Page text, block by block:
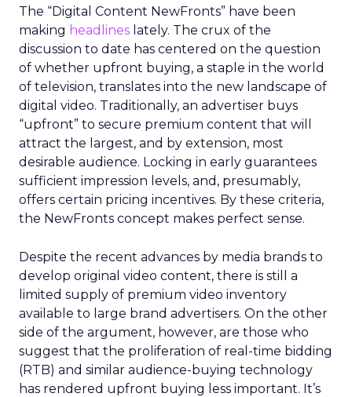
The “Digital Content NewFronts” have been
making headlines lately. The crux of the
discussion to date has centered on the question
of whether upfront buying, a staple in the world
of television, translates into the new landscape of
digital video. Traditionally, an advertiser buys
“upfront” to secure premium content that will
attract the largest, and by extension, most
desirable audience. Locking in early guarantees
sufficient impression levels, and, presumably,
offers certain pricing incentives. By these criteria,
the NewFronts concept makes perfect sense.
Despite the recent advances by media brands to
develop original video content, there is still a
limited supply of premium video inventory
available to large brand advertisers. On the other
side of the argument, however, are those who
suggest that the proliferation of real-time bidding
(RTB) and similar audience-buying technology
has rendered upfront buying less important. It’s